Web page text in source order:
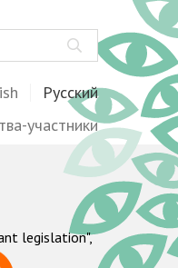
Русский
участники
legislation",